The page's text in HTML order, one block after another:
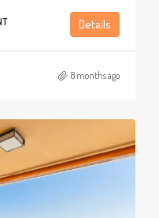
Details
8 months ago